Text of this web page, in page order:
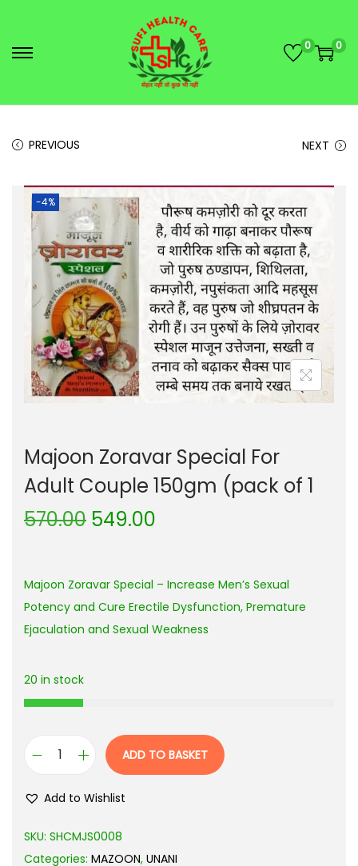
0 0
PREVIOUS NEXT
-4%
Majoon Zoravar Special For
Adult Couple 150gm (pack of 1
570.00 549.00
Majoon Zoravar Special – Increase Men’s Sexual
Potency and Cure Erectile Dysfunction, Premature
Ejaculation and Sexual Weakness
20 in stock
ADD TO BASKET
Add to Wishlist
SKU: SHCMJS0008
Categories: MAZOON, UNANI